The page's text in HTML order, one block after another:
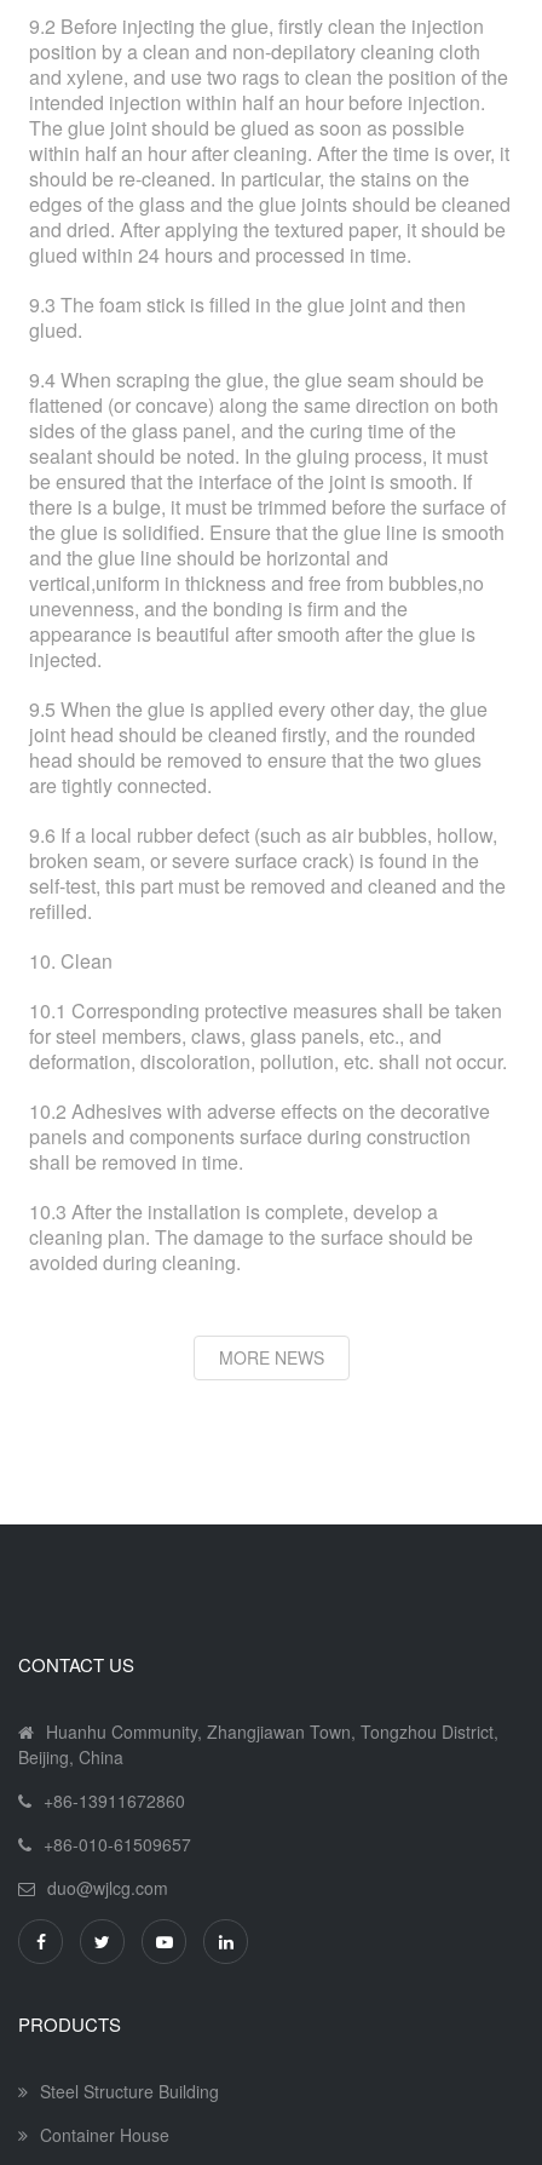
9.2 Before injecting the glue, firstly clean the injection
position by a clean and non-depilatory cleaning cloth
and xylene, and use two rags to clean the position of the
intended injection within half an hour before injection.
The glue joint should be glued as soon as possible
within half an hour after cleaning. After the time is over, it
should be re-cleaned. In particular, the stains on the
edges of the glass and the glue joints should be cleaned
and dried. After applying the textured paper, it should be
glued within 24 hours and processed in time.
9.3 The foam stick is filled in the glue joint and then
glued.
9.4 When scraping the glue, the glue seam should be
flattened (or concave) along the same direction on both
sides of the glass panel, and the curing time of the
sealant should be noted. In the gluing process, it must
be ensured that the interface of the joint is smooth. If
there is a bulge, it must be trimmed before the surface of
the glue is solidified. Ensure that the glue line is smooth
and the glue line should be horizontal and
vertical,uniform in thickness and free from bubbles,no
unevenness, and the bonding is firm and the
appearance is beautiful after smooth after the glue is
injected.
9.5 When the glue is applied every other day, the glue
joint head should be cleaned firstly, and the rounded
head should be removed to ensure that the two glues
are tightly connected.
9.6 If a local rubber defect (such as air bubbles, hollow,
broken seam, or severe surface crack) is found in the
self-test, this part must be removed and cleaned and the
refilled.
10. Clean
10.1 Corresponding protective measures shall be taken
for steel members, claws, glass panels, etc., and
deformation, discoloration, pollution, etc. shall not occur.
10.2 Adhesives with adverse effects on the decorative
panels and components surface during construction
shall be removed in time.
10.3 After the installation is complete, develop a
cleaning plan. The damage to the surface should be
avoided during cleaning.
MORE NEWS
CONTACT US
Huanhu Community, Zhangjiawan Town, Tongzhou District,
Beijing, China
+86-13911672860
+86-010-61509657
duo@wjlcg.com
PRODUCTS
Steel Structure Building
Container House